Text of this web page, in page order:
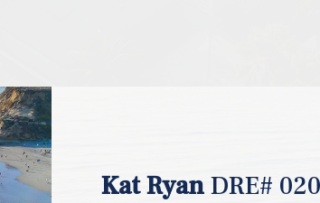
Kat RyanDRE#